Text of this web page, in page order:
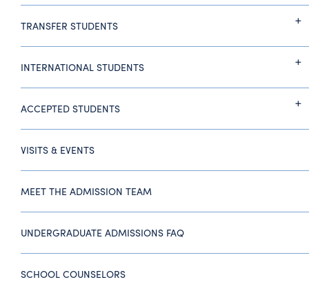
TRANSFER STUDENTS
INTERNATIONAL STUDENTS
ACCEPTED STUDENTS
VISITS & EVENTS
MEET THE ADMISSION TEAM
UNDERGRADUATE ADMISSIONS FAQ
SCHOOL COUNSELORS